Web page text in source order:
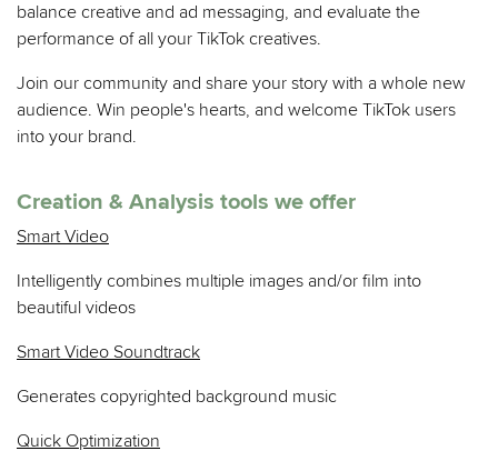
balance creative and ad messaging, and evaluate the
performance of all your TikTok creatives.
Join our community and share your story with a whole new
audience. Win people's hearts, and welcome TikTok users
into your brand.
Creation & Analysis tools we offer
Smart Video
Intelligently combines multiple images and/or film into
beautiful videos
Smart Video Soundtrack
Generates copyrighted background music
Quick Optimization